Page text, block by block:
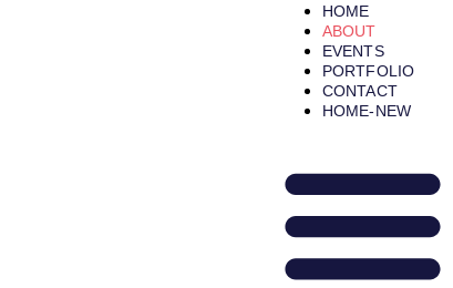
HOME
ABOUT
EVENTS
PORTFOLIO
CONTACT
HOME-NEW